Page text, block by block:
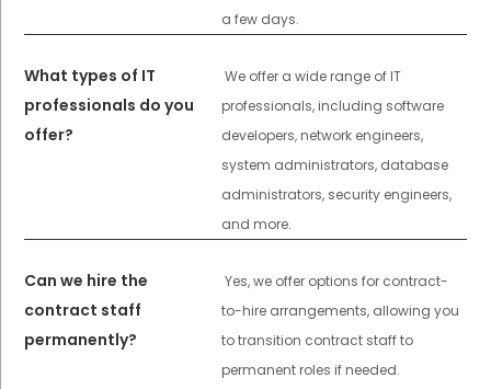
a few days.
What types of IT
professionals do you
offer?
We offer a wide range of IT
professionals, including software
developers, network engineers,
system administrators, database
administrators, security engineers,
and more.
Can we hire the
contract staff
permanently?
Yes, we offer options for contract-
to-hire arrangements, allowing you
to transition contract staff to
permanent roles if needed.